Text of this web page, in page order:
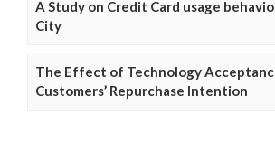
A Study on Credit Card usage
City
The Effect of Technology
Customers’ Repurchase Intention